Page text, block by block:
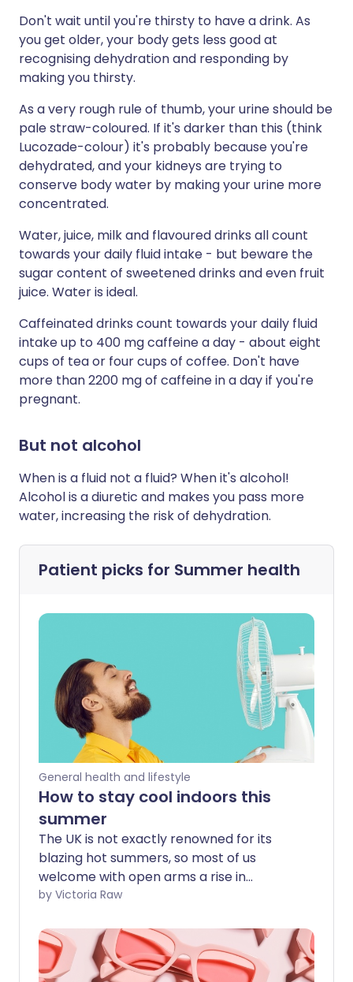
Don't wait until you're thirsty to have a drink. As
you get older, your body gets less good at
recognising dehydration and responding by
making you thirsty.
As a very rough rule of thumb, your urine should be
pale straw-coloured. If it's darker than this (think
Lucozade-colour) it's probably because you're
dehydrated, and your kidneys are trying to
conserve body water by making your urine more
concentrated.
Water, juice, milk and flavoured drinks all count
towards your daily fluid intake - but beware the
sugar content of sweetened drinks and even fruit
juice. Water is ideal.
Caffeinated drinks count towards your daily fluid
intake up to 400 mg caffeine a day - about eight
cups of tea or four cups of coffee. Don't have
more than 2200 mg of caffeine in a day if you're
pregnant.
But not alcohol
When is a fluid not a fluid? When it's alcohol!
Alcohol is a diuretic and makes you pass more
water, increasing the risk of dehydration.
Patient picks for Summer health
General health and lifestyle
How to stay cool indoors this
summer
The UK is not exactly renowned for its
blazing hot summers, so most of us
welcome with open arms a rise in
mercury levels. Others find warmer
people, the heat can even pose a health
hazard.
by Victoria Raw